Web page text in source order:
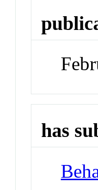
has